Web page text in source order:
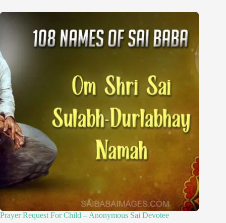
Prayer Request For Child – Anonymous Sai Devotee